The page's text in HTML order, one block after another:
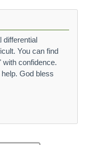
differential
You can find
confidence.
God bless